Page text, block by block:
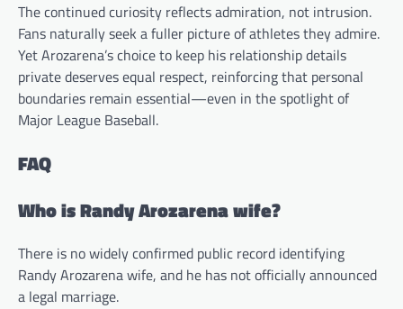
The continued curiosity reflects admiration, not intrusion.
Fans naturally seek a fuller picture of athletes they admire.
Yet Arozarena’s choice to keep his relationship details
private deserves equal respect, reinforcing that personal
boundaries remain essential—even in the spotlight of
Major League Baseball.
FAQ
Who is Randy Arozarena wife?
There is no widely confirmed public record identifying
Randy Arozarena wife, and he has not officially announced
a legal marriage.